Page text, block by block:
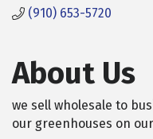
(910) 653-5720
About Us
we sell wholesale to
our greenhouses on